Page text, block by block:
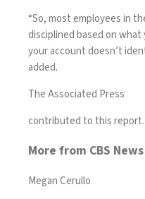
“So, most employees in
disciplined based on what
your account doesn’t
added.
The Associated Press
contributed to this report.
More from CBS News
Megan Cerullo